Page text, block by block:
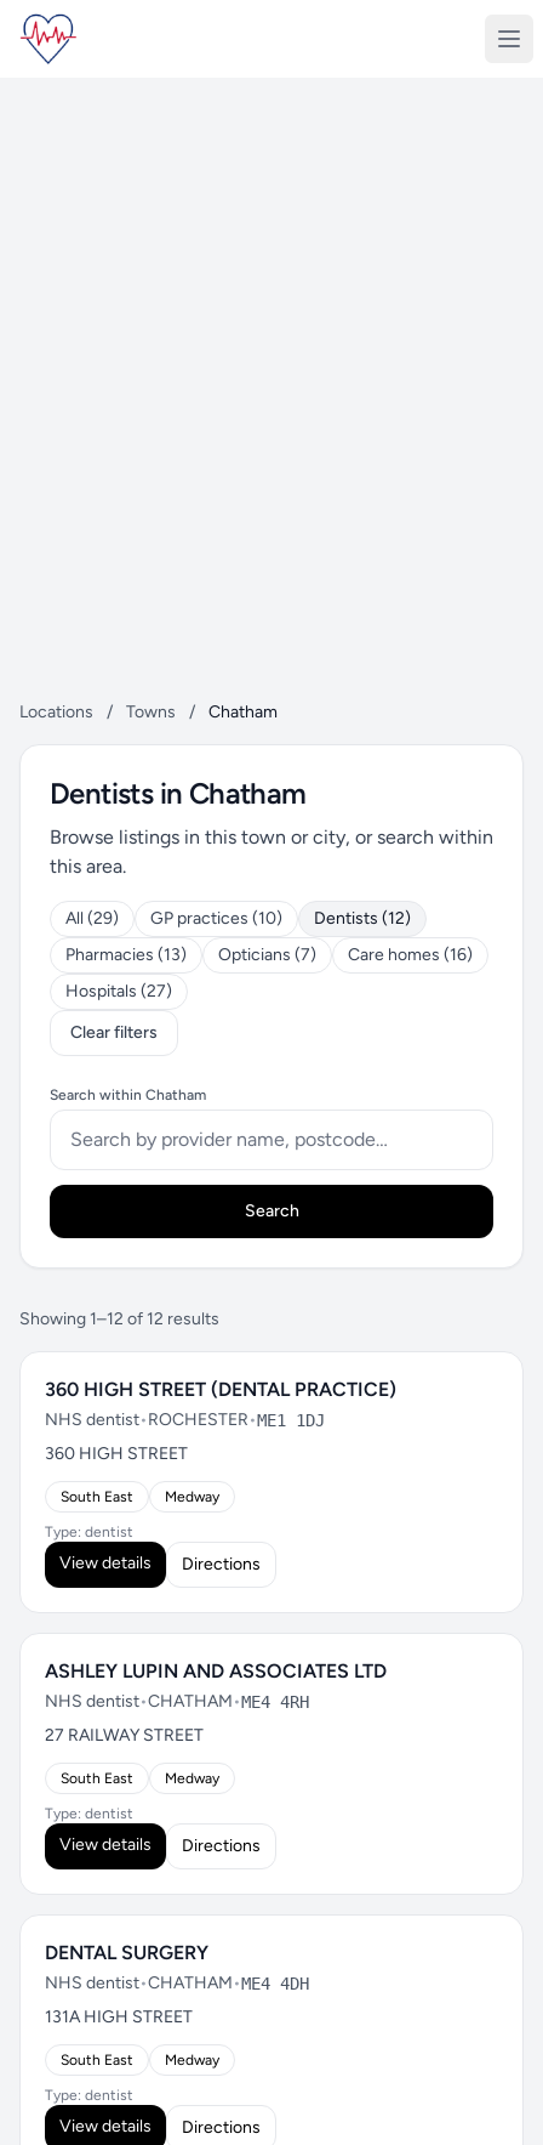
Locations / Towns / Chatham
Dentists in Chatham
Browse listings in this town or city, or search within
this area.
All (29) GP practices (10)
Dentists (12)
Pharmacies (13)
Opticians (7)
Care homes (16)
Hospitals (27)
Clear filters
Search within Chatham
Search
Showing 1–12 of 12 results
360 HIGH STREET (DENTAL PRACTICE)
NHS dentist•ROCHESTER•ME1 1DJ
360 HIGH STREET
South East Medway
Type: dentist
View details Directions
ASHLEY LUPIN AND ASSOCIATES LTD
NHS dentist•CHATHAM•ME4 4RH
27 RAILWAY STREET
South East Medway
Type: dentist
View details Directions
DENTAL SURGERY
NHS dentist•CHATHAM•ME4 4DH
131A HIGH STREET
South East Medway
Type: dentist
View details Directions